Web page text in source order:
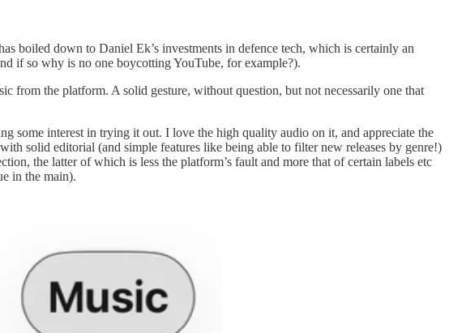
boiled down to Daniel Ek’s investments in defence tech, which is certainly an
if so why is no one boycotting YouTube, for example?).
from the platform. A solid gesture, without question, but not necessarily one that
some interest in trying it out. I love the high quality audio on it, and appreciate the
solid editorial (and simple features like being able to filter new releases by genre!)
the latter of which is less the platform’s fault and more that of certain labels etc
in the main).